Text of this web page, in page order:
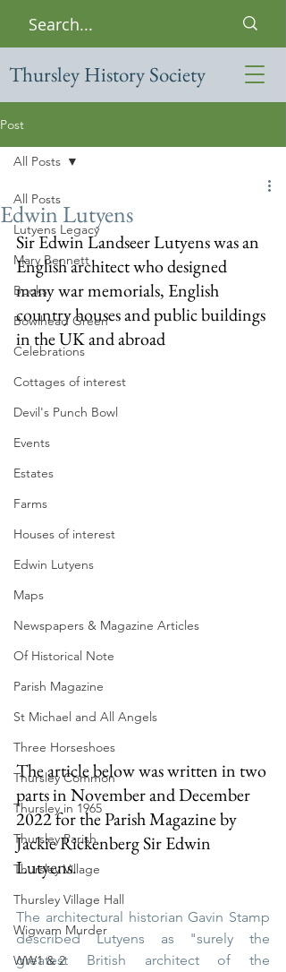
Thursley History Society
Post
All Posts
Lutyens Legacy
Mary Bennett
Books
Bowlhead Green
Celebrations
Cottages of interest
Devil's Punch Bowl
Events
Estates
Farms
Houses of interest
Edwin Lutyens
Maps
Newspapers & Magazine Articles
Of Historical Note
Parish Magazine
St Michael and All Angels
Three Horseshoes
Thursley Common
Thursley in 1965
Thursley Parish
Thursley Village
Thursley Village Hall
Wigwam Murder
WW1 & 2
All Posts
Edwin Lutyens
Sir Edwin Landseer Lutyens was an
English architect who designed
many war memorials, English
country houses and public buildings
in the UK and abroad
The article below was written in two
parts in November and December
2022 for the Parish Magazine by
Jackie Rickenberg Sir Edwin
Lutyens.
The architectural historian Gavin Stamp
described Lutyens as "surely the
greatest British architect of the